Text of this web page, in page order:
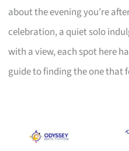
about the evening you’re
celebration, a quiet solo
with a view, each spot here
guide to finding the one that